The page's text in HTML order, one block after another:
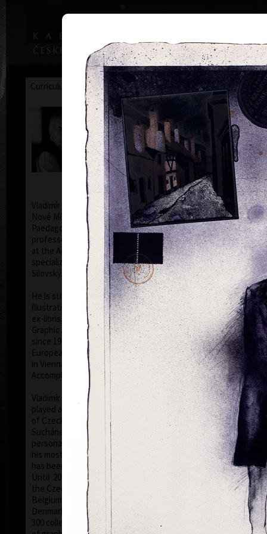
Home | Artists | Art Search
Curriculum Exhibitions Awards Collections
Vladimír Suchánek
* 12.2.1933 † 25.1.2021
Vladimír Suchánek was born on February 12, 1933, in
Nové Město nad Metují. He studied at the Faculty of
Paedagogy, Charles University in Prague (1952-54) at
professors C. Bouda, K. Lidický and M. Salcman and
at the Academy of Fine Arts in Prague (1954-60) in a
specialized course in graphic art under professor V.
Silovský.
He is still active in the world of graphic art, painting,
illustration of books, postage stamp designing and
ex-libris. He is a member of Association of Czech
Graphic Artists Hollar, having been their chairman
since 1995. In 1977 he was appointed a member of
European Academy of Science and Arts with the seat
in Vienna. In 2006 he was given a state medal for
Accomplishment in Arts.
Vladimír Suchánek belongs to the generation which
played an important positive role in the development
of Czech art in the second half of the 20th century.
Suchánek´s graphic lists show a rich imagination and
personal poetry and mastering of colour lithography,
his most often used graphic technique – there he
has been awarded twenty-nine important prizes.
Until 2013 he has held 158 solo exhibitions both in
the Czech Republic and abroad, e.g. in Holland,
Belgium, Germany, the USA, Japan, Sweden,
Denmark, Poland and Slovakia and has taken part in
300 collective exhibitions, e.g. international biennials